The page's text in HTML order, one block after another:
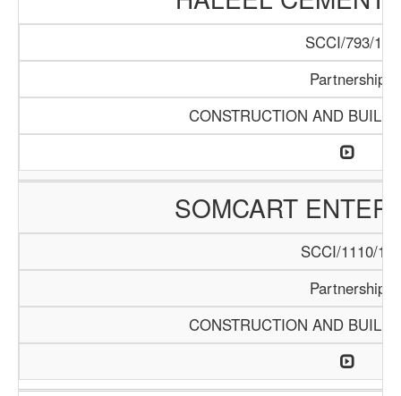
SCCI/793/15
Partnership
CONSTRUCTION AND
SOMCART
SCCI/1110/18
Partnership
CONSTRUCTION AND